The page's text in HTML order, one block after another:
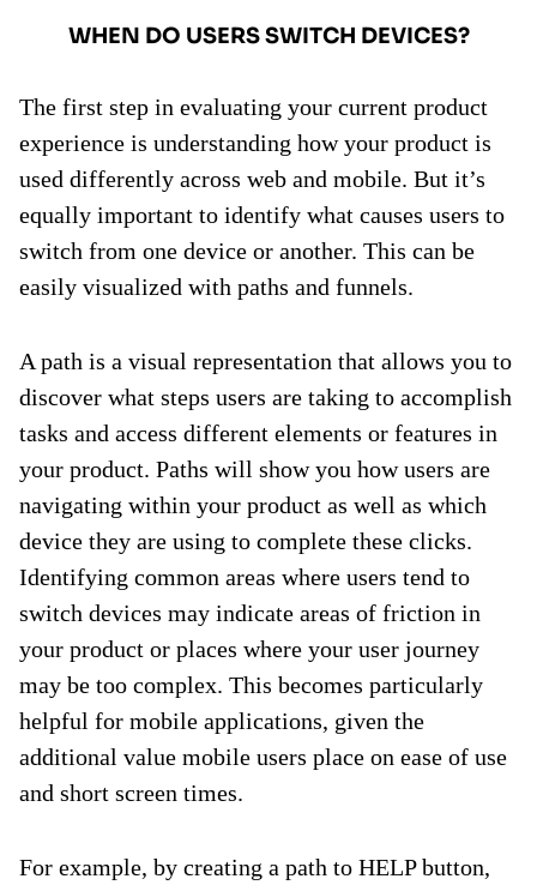
WHEN DO USERS SWITCH DEVICES?
The first step in evaluating your current product
experience is understanding how your product is
used differently across web and mobile. But it’s
equally important to identify what causes users to
switch from one device or another. This can be
easily visualized with paths and funnels.
A path is a visual representation that allows you to
discover what steps users are taking to accomplish
tasks and access different elements or features in
your product. Paths will show you how users are
navigating within your product as well as which
device they are using to complete these clicks.
Identifying common areas where users tend to
switch devices may indicate areas of friction in
your product or places where your user journey
may be too complex. This becomes particularly
helpful for mobile applications, given the
additional value mobile users place on ease of use
and short screen times.
For example, by creating a path to HELP button,